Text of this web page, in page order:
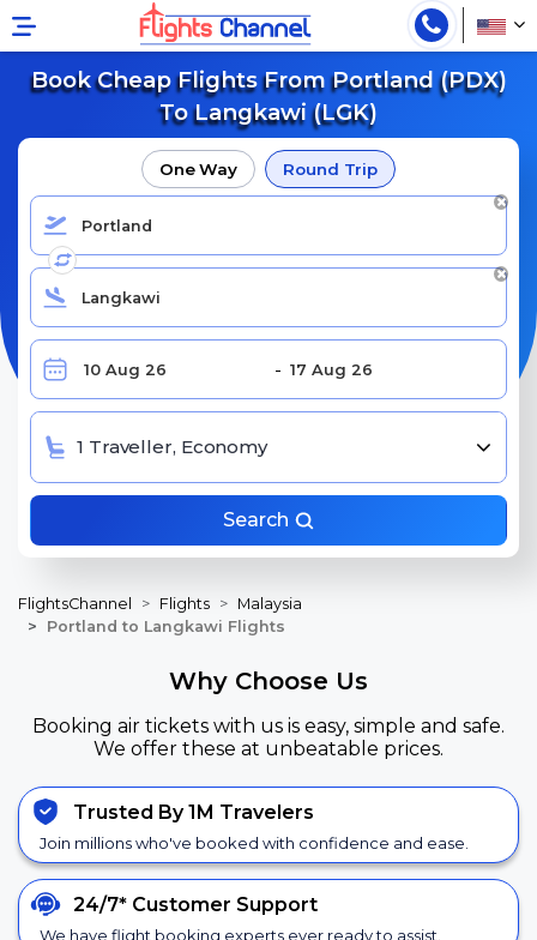
Book Cheap Flights From Portland (PDX)
To Langkawi (LGK)
One Way Round Trip
1 Traveller, Economy
Search
FlightsChannel Flights
Malaysia
Portland to Langkawi Flights
Why Choose Us
Booking air tickets with us is easy, simple and safe.
We offer these at unbeatable prices.
Trusted By 1M Travelers
Join millions who've booked with confidence and ease.
24/7* Customer Support
We have flight booking experts ever ready to assist.